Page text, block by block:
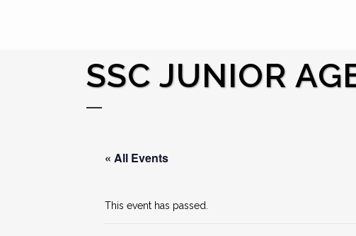
SSC JUNIOR
« All Events
This event has passed.